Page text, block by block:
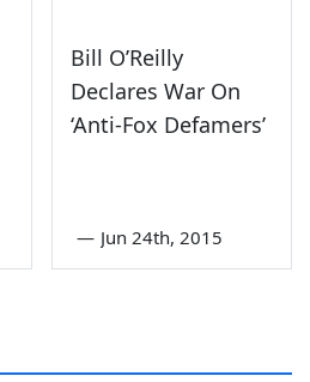
Bill O’Reilly
Declares War On
‘Anti-Fox Defamers’
— Jun 24th, 2015